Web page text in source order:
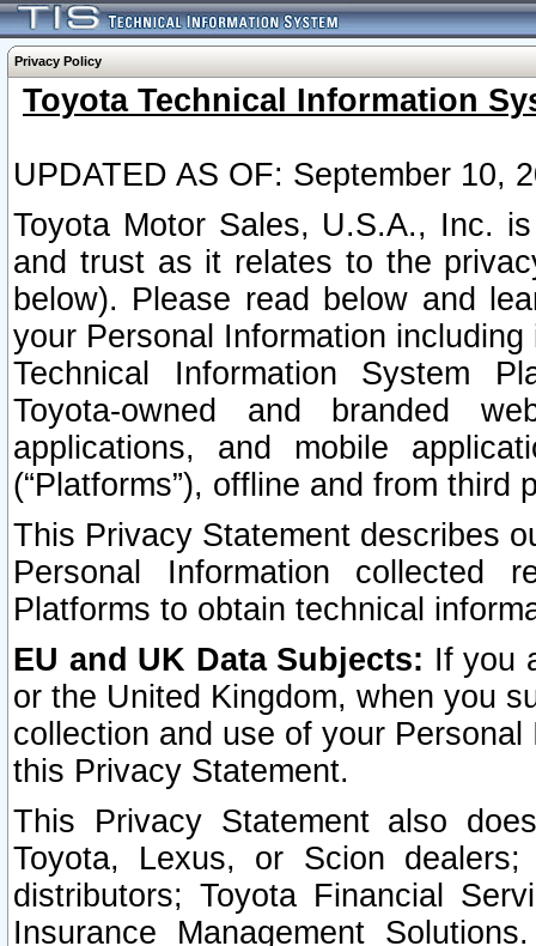
Privacy Policy
Toyota Technical Information
UPDATED AS OF: September 10,
Toyota Motor Sales, U.S.A., Inc.
and trust as it relates to the
below). Please read below and
your Personal Information
Technical Information System
Toyota-owned and branded
applications, and mobile
(“Platforms”), offline and from third
This Privacy Statement describes
Personal Information collected
Platforms to obtain technical
EU and UK Data Subjects: If you
or the United Kingdom, when you
collection and use of your
this Privacy Statement.
This Privacy Statement also
Toyota, Lexus, or Scion
distributors; Toyota Financial
Insurance Management